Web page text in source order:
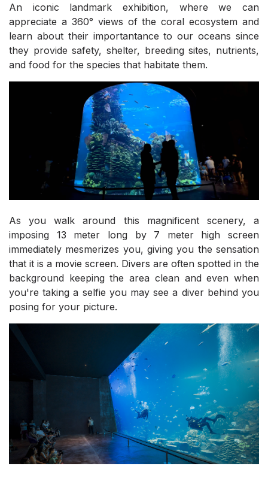
An iconic landmark exhibition, where we can
appreciate a 360° views of the coral ecosystem and
learn about their importantance to our oceans since
they provide safety, shelter, breeding sites, nutrients,
and food for the species that habitate them.
As you walk around this magnificent scenery, a
imposing 13 meter long by 7 meter high screen
immediately mesmerizes you, giving you the sensation
that it is a movie screen. Divers are often spotted in the
background keeping the area clean and even when
you're taking a selfie you may see a diver behind you
posing for your picture.